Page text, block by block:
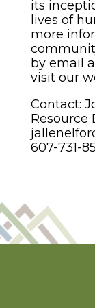
its
lives of
more
by email
visit our
Contact:
Resource
607-731-